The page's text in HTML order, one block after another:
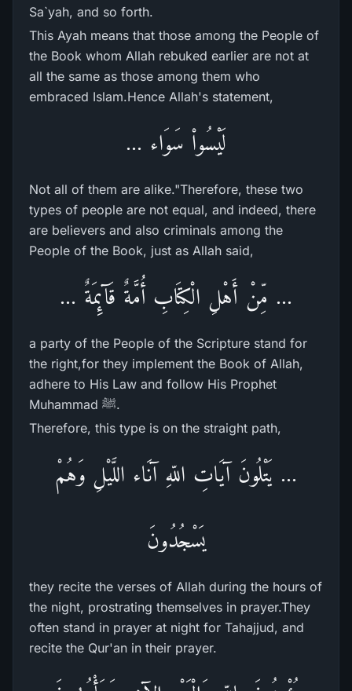
Sa`yah, and so forth.
This Ayah means that those among the People of
the Book whom Allah rebuked earlier are not at
all the same as those among them who
embraced Islam.Hence Allah's statement,
لَيْسُواْ سَوَاء ...
Not all of them are alike."Therefore, these two
types of people are not equal, and indeed, there
are believers and also criminals among the
People of the Book, just as Allah said,
... مِّنْ أَهْلِ الْكِتَابِ أُمَّةٌ قَآئِمَةٌ ...
a party of the People of the Scripture stand for
the right,for they implement the Book of Allah,
adhere to His Law and follow His Prophet
Muhammad ﷺ.
Therefore, this type is on the straight path,
... يَتْلُونَ آيَاتِ اللّهِ آنَاء اللَّيْلِ وَهُمْ
يَسْجُدُونَ
they recite the verses of Allah during the hours of
the night, prostrating themselves in prayer.They
often stand in prayer at night for Tahajjud, and
recite the Qur'an in their prayer.